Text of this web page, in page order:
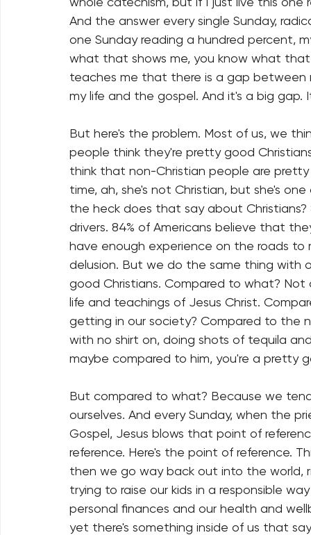
And the answer every single Sunday,
one Sunday reading a hundred percent,
what that shows me, you know what
teaches me that there is a gap
my life and the gospel. And it's a big gap.
But here's the problem. Most of us, we
people think they're pretty good
think that non-Christian people are
time, ah, she's not Christian, but she's
the heck does that say about
drivers. 84% of Americans believe that
have enough experience on the roads
delusion. But we do the same thing with
good Christians. Compared to what?
life and teachings of Jesus Christ.
getting in our society? Compared to the
with no shirt on, doing shots of tequila
maybe compared to him, you're a pretty
But compared to what? Because we
ourselves. And every Sunday, when the
Gospel, Jesus blows that point of
reference. Here's the point of reference.
then we go way back out into the world,
trying to raise our kids in a responsible
personal finances and our health and
yet there's something inside of us that